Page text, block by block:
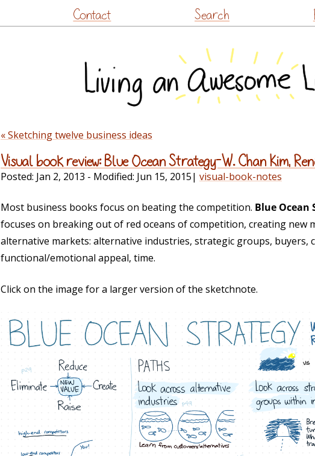
to
Contact Search
« Sketching twelve business ideas
Visual book review: Blue Ocean Strategy–W. Chan Kim,
Posted: Jan 2, 2013 - Modified: Jun 15, 2015| visual-book-notes
Most business books focus on beating the competition. Blue Ocean
focuses on breaking out of red oceans of competition, creating new
alternative markets: alternative industries, strategic groups, buyers,
functional/emotional appeal, time.
Click on the image for a larger version of the sketchnote.